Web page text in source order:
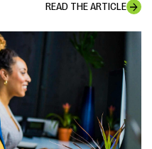
READ THE ARTICLE